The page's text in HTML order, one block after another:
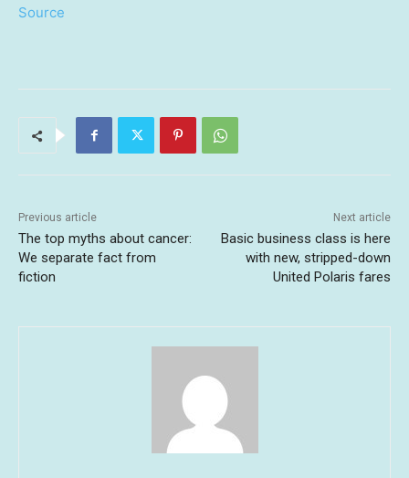
Source
Previous article
The top myths about cancer:
We separate fact from
fiction
Next article
Basic business class is here
with new, stripped-down
United Polaris fares